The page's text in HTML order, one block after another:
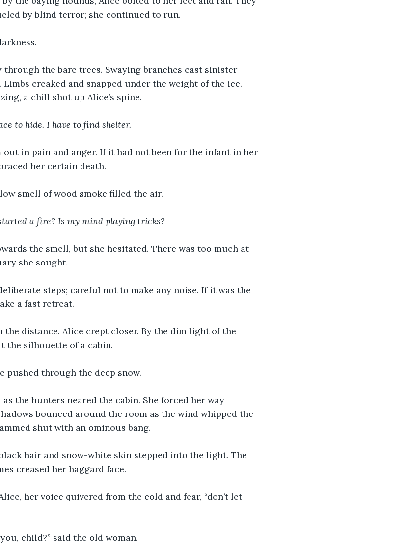
by blind terror; she continued to run.
the bare trees. Swaying branches cast sinister
Limbs creaked and snapped under the weight of the ice.
a chill shot up Alice’s spine.
to hide. I have to find shelter.
out in pain and anger. If it had not been for the infant in her
her certain death.
smell of wood smoke filled the air.
a fire? Is my mind playing tricks?
the smell, but she hesitated. There was too much at
she sought.
steps; careful not to make any noise. If it was the
a fast retreat.
distance. Alice crept closer. By the dim light of the
the silhouette of a cabin.
pushed through the deep snow.
the hunters neared the cabin. She forced her way
bounced around the room as the wind whipped the
shut with an ominous bang.
hair and snow-white skin stepped into the light. The
creased her haggard face.
her voice quivered from the cold and fear, “don’t let
child?” said the old woman.